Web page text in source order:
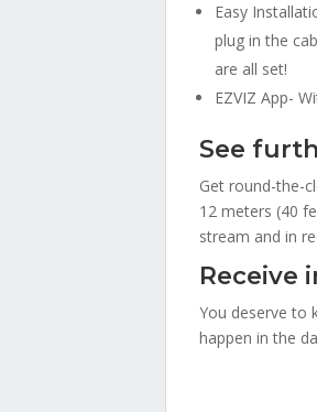
Easy
plug in the
are all set!
EZVIZ App-
See
Get round-the-
12 meters (40
stream and in
Receive
You deserve to
happen in the